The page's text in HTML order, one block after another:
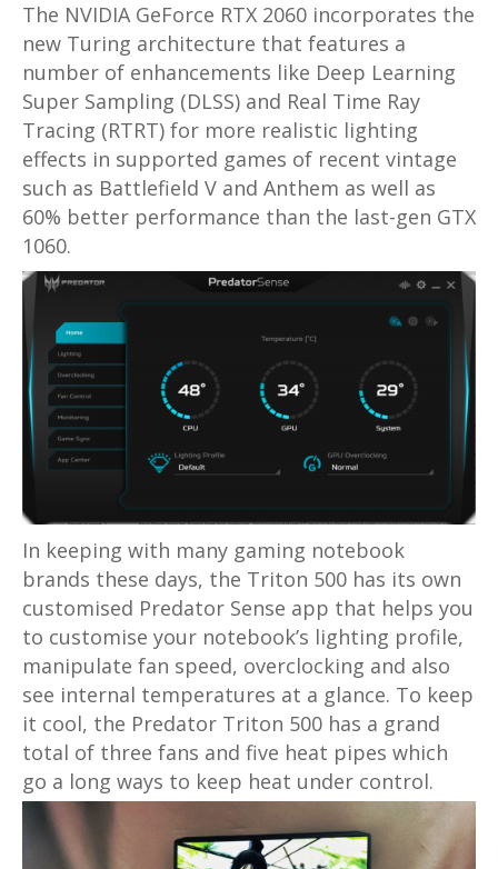
The NVIDIA GeForce RTX 2060 incorporates the
new Turing architecture that features a
number of enhancements like Deep Learning
Super Sampling (DLSS) and Real Time Ray
Tracing (RTRT) for more realistic lighting
effects in supported games of recent vintage
such as Battlefield V and Anthem as well as
60% better performance than the last-gen GTX
1060.
In keeping with many gaming notebook
brands these days, the Triton 500 has its own
customised Predator Sense app that helps you
to customise your notebook’s lighting profile,
manipulate fan speed, overclocking and also
see internal temperatures at a glance. To keep
it cool, the Predator Triton 500 has a grand
total of three fans and five heat pipes which
go a long ways to keep heat under control.